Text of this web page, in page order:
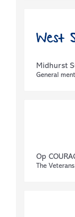
Midhurst
General
Op
The